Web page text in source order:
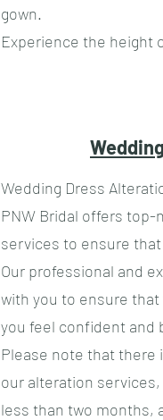
gown.
Experience the height
Wedding Dress
PNW Bridal offers
services to ensure
Our professional and
with you to ensure
you feel confident and
Please note that there
our alteration
less than two months,